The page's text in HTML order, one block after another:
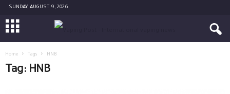
SUNDAY, AUGUST 9, 2026
Home Tags HNB
Tag: HNB